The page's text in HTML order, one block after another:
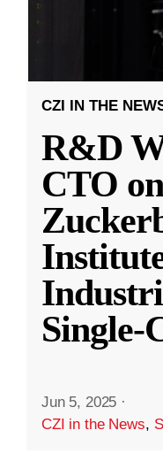
CZI IN THE
R&D
CTO
Single-
Jun 5, 2025 ·
CZI in the News,